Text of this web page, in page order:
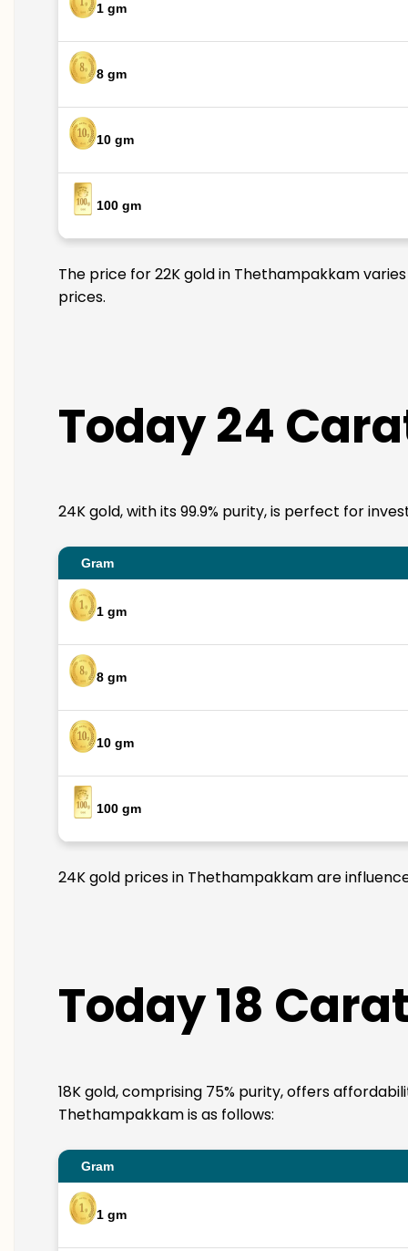
1 gm
8 gm
10 gm
100 gm
The price for 22K gold in Thethampakkam
prices.
Today 24
24K gold, with its 99.9% purity, is perfect for
Gram
1 gm
8 gm
10 gm
100 gm
24K gold prices in Thethampakkam are
Today 18
18K gold, comprising 75% purity, offers
Thethampakkam is as follows:
Gram
1 gm